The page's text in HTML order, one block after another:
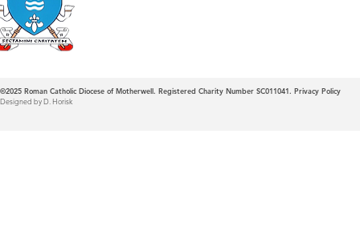
©2025 Roman Catholic Diocese of Motherwell. Registered Charity Number SC011041. Privacy Policy
Designed by D. Horisk